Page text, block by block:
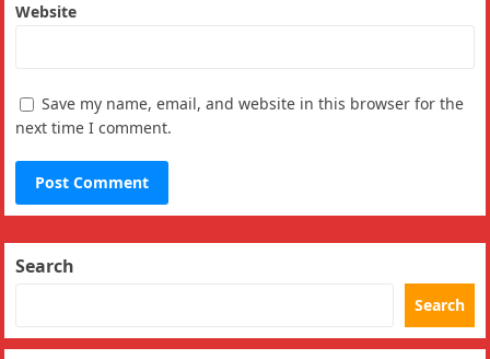
Website
Save my name, email, and website in this browser for the
next time I comment.
Search
Search